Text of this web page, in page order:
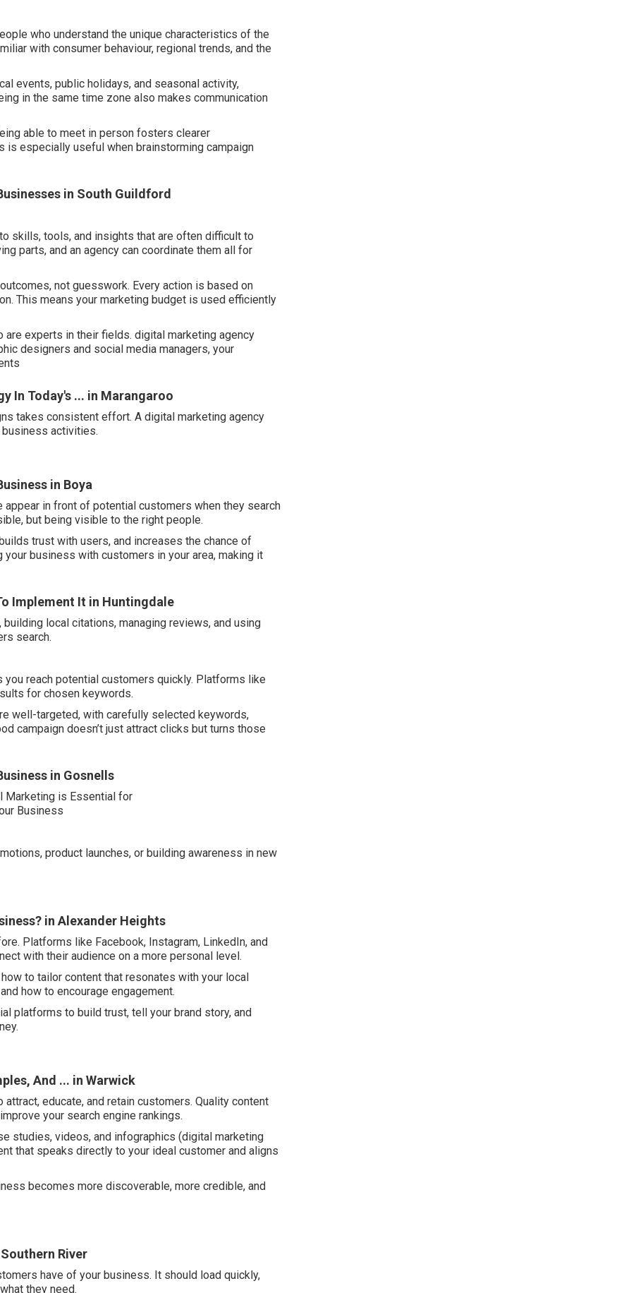
who understand the unique characteristics of the
with consumer behaviour, regional trends, and the
events, public holidays, and seasonal activity,
in the same time zone also makes communication
able to meet in person fosters clearer
is especially useful when brainstorming campaign
in South Guildford
skills, tools, and insights that are often difficult to
parts, and an agency can coordinate them all for
not guesswork. Every action is based on
This means your marketing budget is used efficiently
experts in their fields. digital marketing agency
designers and social media managers, your
In Today's ... in Marangaroo
takes consistent effort. A digital marketing agency
activities.
in Boya
in front of potential customers when they search
but being visible to the right people.
trust with users, and increases the chance of
business with customers in your area, making it
Implement It in Huntingdale
local citations, managing reviews, and using
search.
reach potential customers quickly. Platforms like
for chosen keywords.
well-targeted, with carefully selected keywords,
campaign doesn’t just attract clicks but turns those
in Gosnells
product launches, or building awareness in new
in Alexander Heights
Platforms like Facebook, Instagram, LinkedIn, and
with their audience on a more personal level.
to tailor content that resonates with your local
how to encourage engagement.
platforms to build trust, tell your brand story, and
And ... in Warwick
educate, and retain customers. Quality content
your search engine rankings.
studies, videos, and infographics (digital marketing
that speaks directly to your ideal customer and aligns
becomes more discoverable, more credible, and
River
have of your business. It should load quickly,
they need.